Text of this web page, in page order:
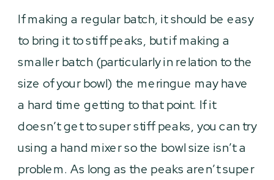
If making a regular batch, it should be easy
to bring it to stiff peaks, but if making a
smaller batch (particularly in relation to the
size of your bowl) the meringue may have
a hard time getting to that point. If it
doesn’t get to super stiff peaks, you can try
using a hand mixer so the bowl size isn’t a
problem. As long as the peaks aren’t super